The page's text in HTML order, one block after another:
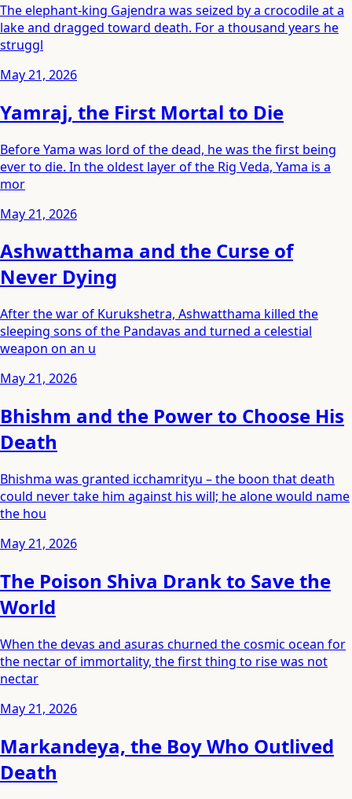
The elephant-king Gajendra was seized by a crocodile at a
lake and dragged toward death. For a thousand years he
struggl
May 21, 2026
Yamraj, the First Mortal to Die
Before Yama was lord of the dead, he was the first being
ever to die. In the oldest layer of the Rig Veda, Yama is a
mor
May 21, 2026
Ashwatthama and the Curse of
Never Dying
After the war of Kurukshetra, Ashwatthama killed the
sleeping sons of the Pandavas and turned a celestial
weapon on an u
May 21, 2026
Bhishm and the Power to Choose His
Death
Bhishma was granted icchamrityu – the boon that death
could never take him against his will; he alone would name
the hou
May 21, 2026
The Poison Shiva Drank to Save the
World
When the devas and asuras churned the cosmic ocean for
the nectar of immortality, the first thing to rise was not
nectar
May 21, 2026
Markandeya, the Boy Who Outlived
Death